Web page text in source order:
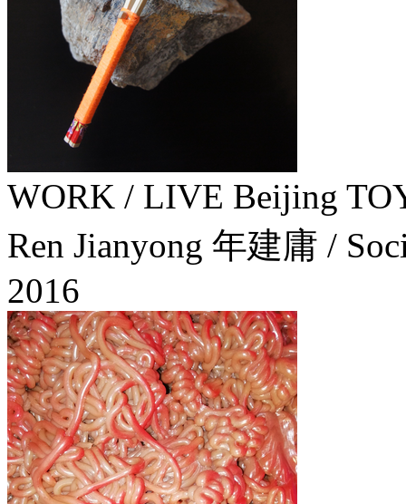
WORK / LIVE Beijing
Ren Jianyong 年建庸 /
2016